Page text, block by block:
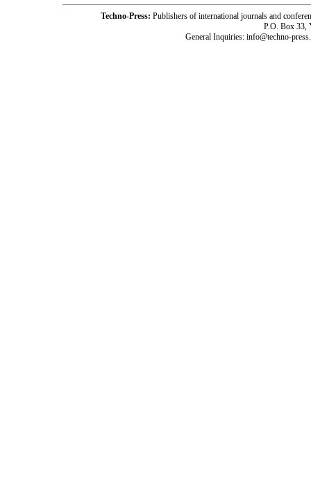
Techno-Press: Publishers of international journals and
P.O. Box 33,
General Inquiries: info@techno-